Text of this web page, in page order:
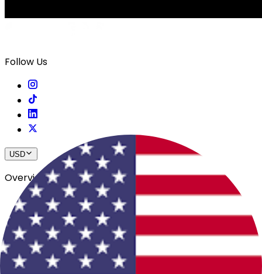
Follow Us
USD
Overview
View All Events
Blog
In The Press
Register Your Hotel
Crewfare Ambassadors